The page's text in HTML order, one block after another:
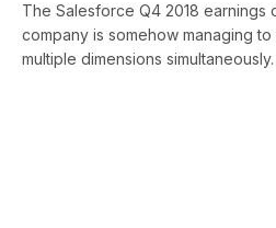
The Salesforce Q4 2018 earnings
company is somehow managing
multiple dimensions simultaneously.